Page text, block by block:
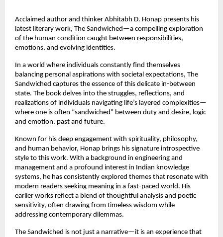
Acclaimed author and thinker Abhitabh D. Honap presents his
latest literary work, The Sandwiched—a compelling exploration
of the human condition caught between responsibilities,
emotions, and evolving identities.
In a world where individuals constantly find themselves
balancing personal aspirations with societal expectations, The
Sandwiched captures the essence of this delicate in-between
state. The book delves into the struggles, reflections, and
realizations of individuals navigating life’s layered complexities—
where one is often “sandwiched” between duty and desire, logic
and emotion, past and future.
Known for his deep engagement with spirituality, philosophy,
and human behavior, Honap brings his signature introspective
style to this work. With a background in engineering and
management and a profound interest in Indian knowledge
systems, he has consistently explored themes that resonate with
modern readers seeking meaning in a fast-paced world. His
earlier works reflect a blend of thoughtful analysis and poetic
sensitivity, often drawing from timeless wisdom while
addressing contemporary dilemmas.
The Sandwiched is not just a narrative—it is an experience that